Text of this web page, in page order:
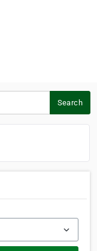
Search